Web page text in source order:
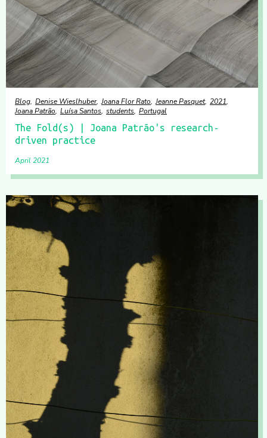
Blog Denise Wieslhuber Joana Flor Rato Jeanne Pasquet 2021
Joana Patrão Luísa Santos students Portugal
The Fold(s) | Joana Patrão's research-
driven practice
April 2021